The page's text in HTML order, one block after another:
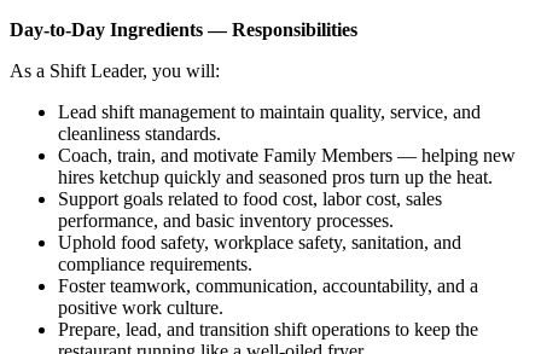
Day‑to‑Day Ingredients — Responsibilities
As a Shift Leader, you will:
Lead shift management to maintain quality, service, and
cleanliness standards.
Coach, train, and motivate Family Members — helping new
hires ketchup quickly and seasoned pros turn up the heat.
Support goals related to food cost, labor cost, sales
performance, and basic inventory processes.
Uphold food safety, workplace safety, sanitation, and
compliance requirements.
Foster teamwork, communication, accountability, and a
positive work culture.
Prepare, lead, and transition shift operations to keep the